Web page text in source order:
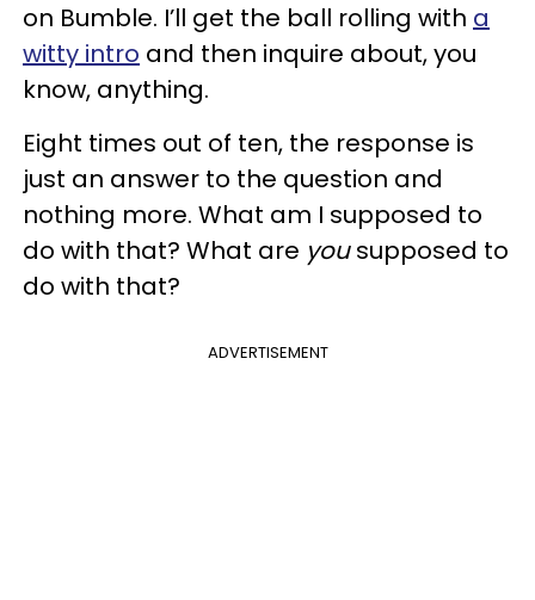
on Bumble. I’ll get the ball rolling with a
witty intro and then inquire about, you
know, anything.
Eight times out of ten, the response is
just an answer to the question and
nothing more. What am I supposed to
do with that? What are yousupposed to
do with that?
ADVERTISEMENT